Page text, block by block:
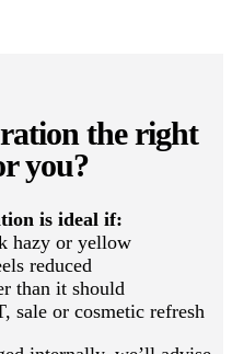
the right
you?
is ideal if:
hazy or yellow
reduced
than it should
sale or cosmetic refresh